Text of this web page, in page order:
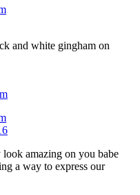
and white gingham on
amazing on you babe
a way to express our